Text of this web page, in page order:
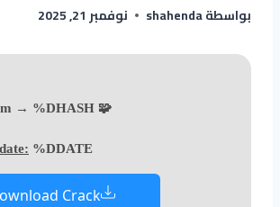
بواسطةshahenda نوفمبر 21, 2025
🧩 Hash sum → %DHASH%
%DDATE%
Crack